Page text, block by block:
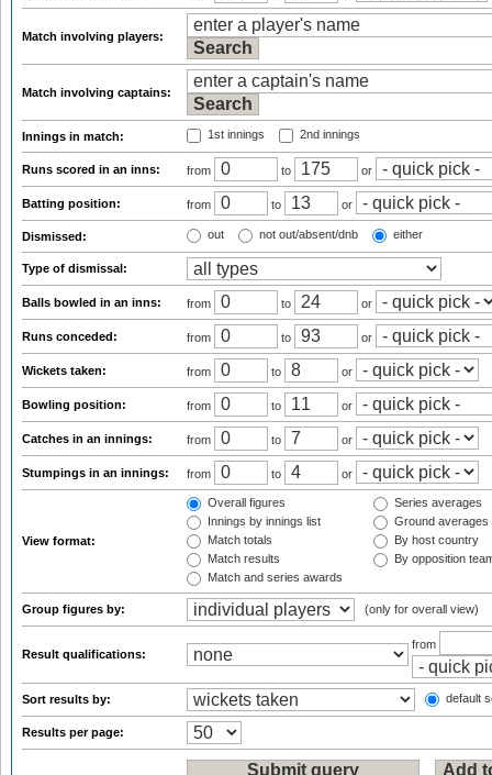
Match involving players:
Match involving captains:
Innings in match: 1st innings 2nd innings
Runs scored in an inns: from to or
Batting position: from to or
Dismissed: out not out/absent/dnb either
Type of dismissal:
Balls bowled in an inns: from to or
Runs conceded: from to or
Wickets taken: from to or
Bowling position: from to or
Catches in an innings: from to or
Stumpings in an innings: from to or
View format:
Overall figures
Innings by innings list
Match totals
Match results
Match and series awards
Series averages
Ground averages
By host country
By opposition
Group figures by: (only for overall view)
Result qualifications:
from
Sort results by: default
Results per page: